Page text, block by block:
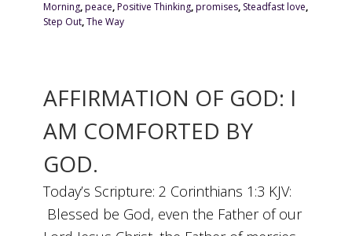
Morning,peace,Positive Thinking,promises, Steadfast love,
Step Out,The Way
AFFIRMATION OF GOD: I
AM COMFORTED BY
GOD.
Today’s Scripture: 2 Corinthians 1:3 KJV:
Blessed be God, even the Father of our